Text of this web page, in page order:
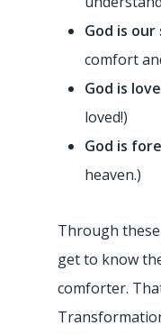
God is our
comfort
God is
loved!)
God is
heaven.)
Through
get to know
comforter.